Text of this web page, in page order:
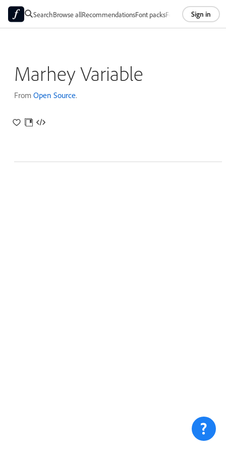
SearchBrowse allRecommendationsFont packsFoundriesAbout
Sign in
Marhey Variable
From Open Source.